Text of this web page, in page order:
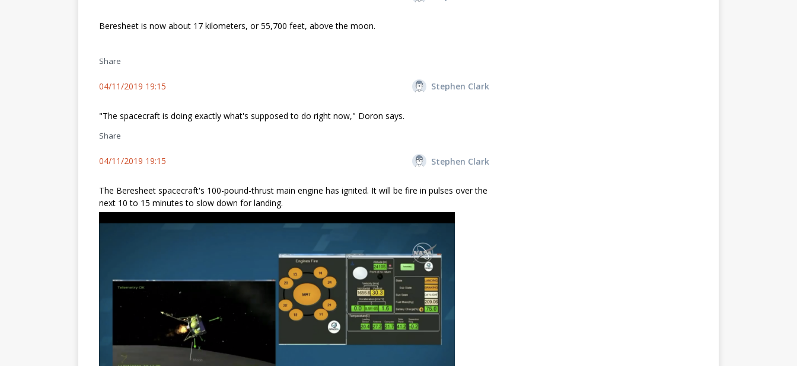
Beresheet is now about 17 kilometers, or 55,700 feet, above the moon.
Share
04/11/2019 19:15 Stephen Clark
"The spacecraft is doing exactly what's supposed to do right now," Doron says.
Share
04/11/2019 19:15 Stephen Clark
The Beresheet spacecraft's 100-pound-thrust main engine has ignited. It will be fire in pulses over the
next 10 to 15 minutes to slow down for landing.